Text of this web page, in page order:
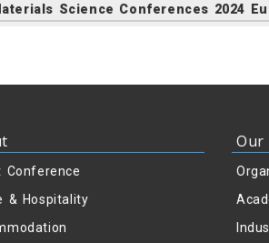
Science Conferences 2024
Conference
& Hospitality
Our